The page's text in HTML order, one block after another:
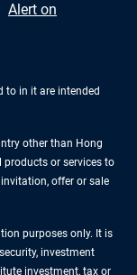
Alert on
to in it are intended
other than Hong
products or services to
offer or sale
purposes only. It is
investment
investment, tax or